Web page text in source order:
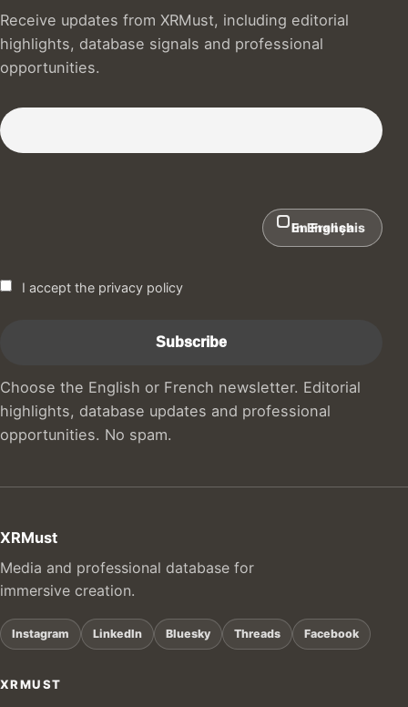
Receive updates from XRMust, including editorial
highlights, database signals and professional
opportunities.
Subscribe to our Newsletter :)
In English
En Français
I accept the privacy policy
Choose the English or French newsletter. Editorial
highlights, database updates and professional
opportunities. No spam.
XRMust
Media and professional database for
immersive creation.
Instagram LinkedIn Bluesky Threads Facebook
XRMUST